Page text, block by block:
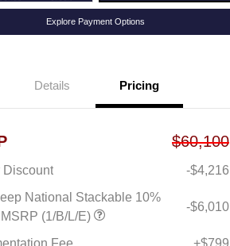
Explore Payment Options
Details Pricing
$60,100
Discount
-$4,216
National Stackable 10%
(1/B/L/E)
-$6,010